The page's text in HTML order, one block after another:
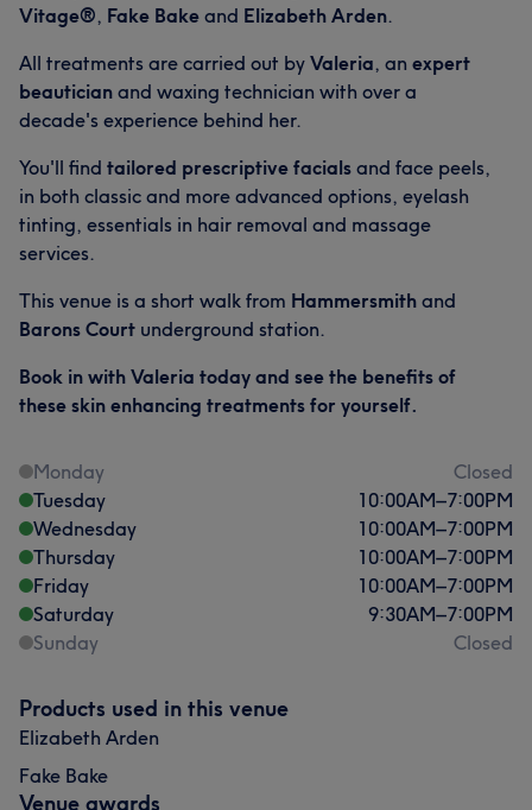
Vitage®, Fake Bake and Elizabeth Arden.
All treatments are carried out by Valeria, an expert
beautician and waxing technician with over a
decade's experience behind her.
You'll find tailored prescriptive facials and face peels,
in both classic and more advanced options, eyelash
tinting, essentials in hair removal and massage
services.
This venue is a short walk from Hammersmith and
Barons Court underground station.
Book in with Valeria today and see the benefits of
these skin enhancing treatments for yourself.
Monday
Closed
Tuesday
10:00AM–7:00PM
Wednesday
10:00AM–7:00PM
Thursday
10:00AM–7:00PM
Friday
10:00AM–7:00PM
Saturday
9:30AM–7:00PM
Sunday
Closed
Products used in this venue
Elizabeth Arden
Fake Bake
Venue awards